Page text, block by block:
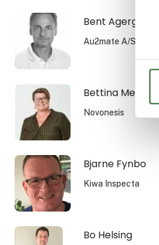
Bent Agergaard
Au2mate A/S
Bettina
Novonesis
Bjarne Fynbo
Kiwa Inspecta
Bo Helsing